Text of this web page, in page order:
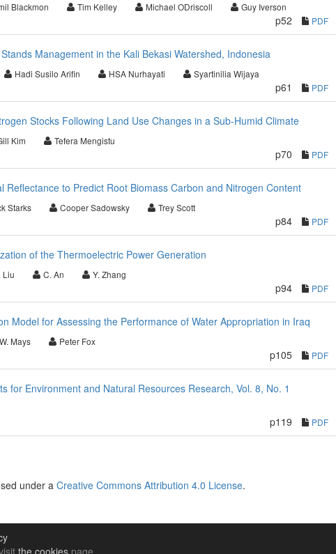
Blackmon Tim Kelley Michael ODriscoll Guy Iverson
p52 PDF
Management in the Kali Bekasi Watershed, Indonesia
Hadi Susilo Arifin HSA Nurhayati Syartinilia Wijaya
p61 PDF
Stocks Following Land Use Changes in a Sub-Humid Climate
Kim Tefera Mengistu
p70 PDF
Reflectance to Predict Root Biomass Carbon and Nitrogen Content
Starks Cooper Sadowsky Trey Scott
p84 PDF
of the Thermoelectric Power Generation
Liu C. An Y. Zhang
p94 PDF
Model for Assessing the Performance of Water Appropriation in Iraq
Mays Peter Fox
p105 PDF
for Environment and Natural Resources Research, Vol. 8, No. 1
p119 PDF
under a Creative Commons Attribution 4.0 License.
the cookies page.